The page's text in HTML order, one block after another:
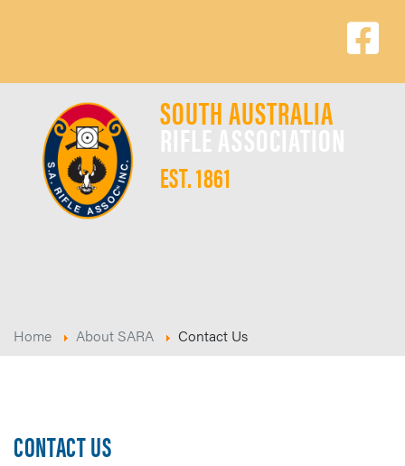
SOUTH AUSTRALIA
RIFLE ASSOCIATION
EST. 1861
Home About SARA Contact Us
CONTACT US